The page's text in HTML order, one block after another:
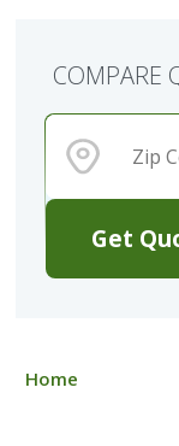
Get
COMPARE
Home